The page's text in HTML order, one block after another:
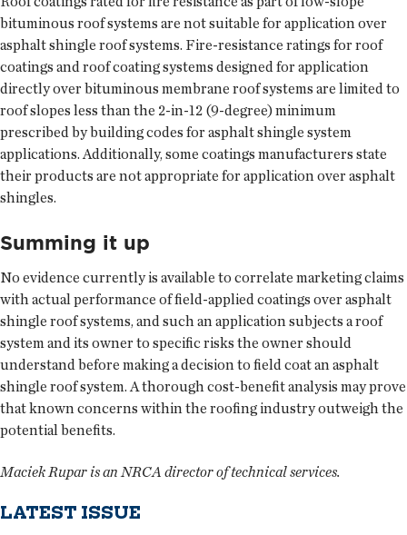
bituminous roof systems are not suitable for application over
asphalt shingle roof systems. Fire-resistance ratings for roof
coatings and roof coating systems designed for application
directly over bituminous membrane roof systems are limited to
roof slopes less than the 2-in-12 (9-degree) minimum
prescribed by building codes for asphalt shingle system
applications. Additionally, some coatings manufacturers state
their products are not appropriate for application over asphalt
shingles.
Summing it up
No evidence currently is available to correlate marketing claims
with actual performance of field-applied coatings over asphalt
shingle roof systems, and such an application subjects a roof
system and its owner to specific risks the owner should
understand before making a decision to field coat an asphalt
shingle roof system. A thorough cost-benefit analysis may prove
that known concerns within the roofing industry outweigh the
potential benefits.
Maciek Rupar is an NRCA director of technical services.
LATEST ISSUE